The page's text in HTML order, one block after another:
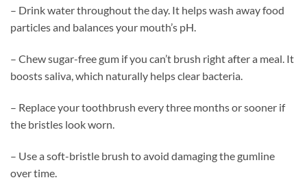
– Drink water throughout the day. It helps wash away food
particles and balances your mouth’s pH.
– Chew sugar-free gum if you can’t brush right after a meal. It
boosts saliva, which naturally helps clear bacteria.
– Replace your toothbrush every three months or sooner if
the bristles look worn.
– Use a soft-bristle brush to avoid damaging the gumline
over time.